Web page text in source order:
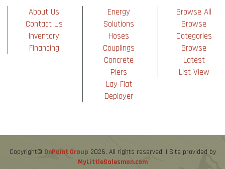
About Us
Contact Us
Inventory
Financing
Energy
Solutions
Hoses
Couplings
Concrete
Piers
Lay Flat
Deployer
Browse All
Browse
Categories
Browse
Latest
List View
Copyright© OnPoint Group 2026. All rights reserved. | Site provided by
MyLittleSalesman.com